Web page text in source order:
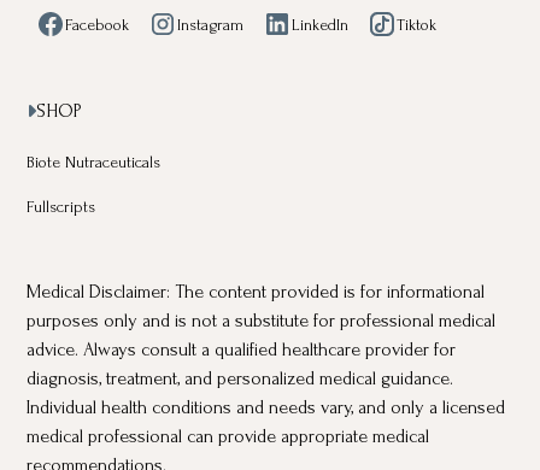
Facebook Instagram LinkedIn Tiktok
SHOP
Biote Nutraceuticals
Fullscripts
Medical Disclaimer: The content provided is for informational
purposes only and is not a substitute for professional medical
advice. Always consult a qualified healthcare provider for
diagnosis, treatment, and personalized medical guidance.
Individual health conditions and needs vary, and only a licensed
medical professional can provide appropriate medical
recommendations.